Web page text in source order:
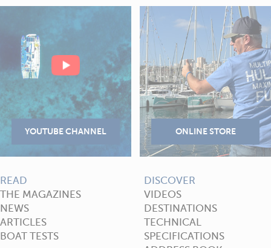
READ
THE MAGAZINES
NEWS
ARTICLES
BOAT TESTS
DISCOVER
VIDEOS
DESTINATIONS
TECHNICAL
SPECIFICATIONS